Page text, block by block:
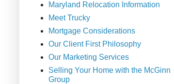
Maryland Relocation Information
Meet Trucky
Mortgage Considerations
Our Client First Philosophy
Our Marketing Services
Selling Your Home with the McGinn
Group